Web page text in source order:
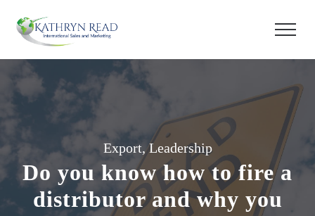
Export, Leadership
Do you know how to fire a
distributor and why you